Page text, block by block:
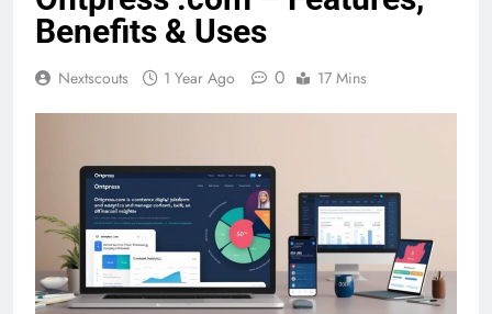
Benefits & Uses
Nextscouts 1 Year Ago 0 17 Mins